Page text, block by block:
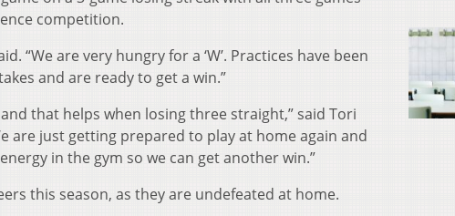
competition.
“We are very hungry for a ‘W’. Practices have been
and are ready to get a win.”
that helps when losing three straight,” said Tori
are just getting prepared to play at home again and
in the gym so we can get another win.”
this season, as they are undefeated at home.